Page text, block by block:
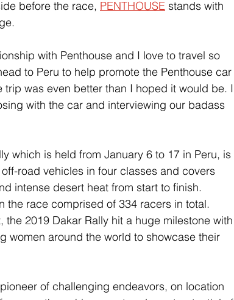
before the race, PENTHOUSE stands with
with Penthouse and I love to travel so
to Peru to help promote the Penthouse car
trip was even better than I hoped it would be. I
with the car and interviewing our badass
which is held from January 6 to 17 in Peru, is
road vehicles in four classes and covers
intense desert heat from start to finish.
the race comprised of 334 racers in total.
2019 Dakar Rally hit a huge milestone with
women around the world to showcase their
of challenging endeavors, on location